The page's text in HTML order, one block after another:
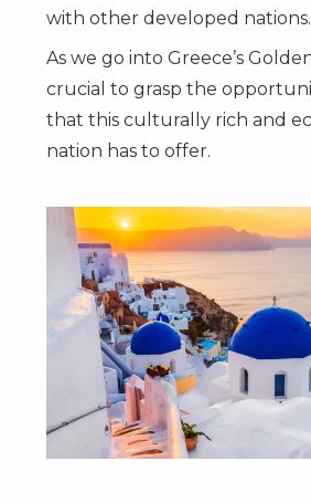
with other developed nations.
As we go into Greece’s
crucial to grasp the
that this culturally rich and
nation has to offer.